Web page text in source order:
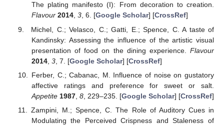
The plating manifesto (I): From decoration to creation.
Flavour 2014, 3, 6. [Google Scholar] [CrossRef]
Michel, C.; Velasco, C.; Gatti, E.; Spence, C. A taste of
Kandinsky: Assessing the influence of the artistic visual
presentation of food on the dining experience. Flavour
2014, 3, 7. [Google Scholar] [CrossRef]
Ferber, C.; Cabanac, M. Influence of noise on gustatory
affective ratings and preference for sweet or salt.
Appetite 1987, 8, 229–235. [Google Scholar] [CrossRef]
Zampini, M.; Spence, C. The Role of Auditory Cues in
Modulating the Perceived Crispness and Staleness of